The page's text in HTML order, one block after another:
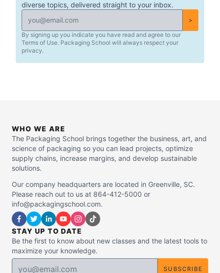
diverse topics, delivered straight to your inbox.
>
By signing up you indicate you have read and agree to our
Terms of Use. Packaging School will always respect your
privacy.
WHO WE ARE
The Packaging School brings together the business, art, and
science of packaging so you can lead projects, optimize
supply chains, increase margins, and develop sustainable
solutions.
Our company headquarters are located in Greenville, SC.
Please reach out to us at 864-412-5000 or
info@packagingschool.com.
STAY UP TO DATE
Be the first to know about new classes and the latest tools to
maximize your knowledge.
SUBSCRIBE